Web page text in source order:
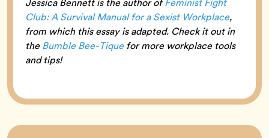
Jessica Bennett is the author ofFeminist Fight
Club: A Survival Manual for a Sexist Workplace,
from which this essay is adapted. Check it out in
theBumble Bee-Tiquefor more workplace tools
and tips!